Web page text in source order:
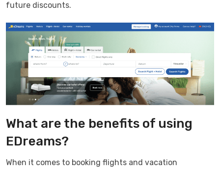
future discounts.
What are the benefits of using
EDreams?
When it comes to booking flights and vacation